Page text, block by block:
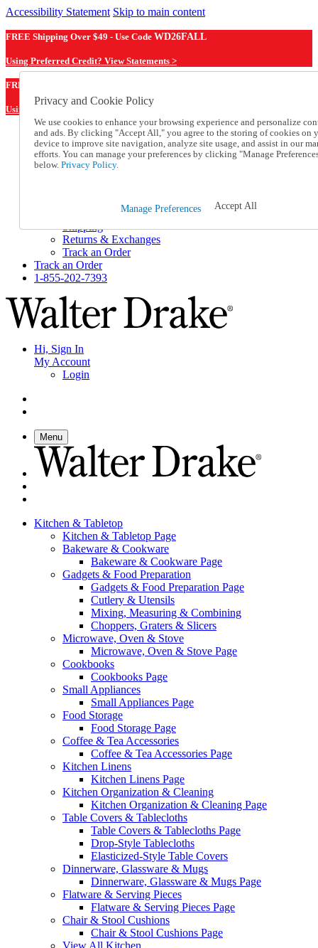
Accessibility Statement Skip to main content
FREE Shipping Over $49 - Use Code WD26FALL
Using Preferred Credit? View Statements >
FREE Shipping Over $49 - Use Code
Using Preferred Credit? View Statements Here >
Catalog Order
Order From a Catalog
Online Catalog
Help and Frequently Asked Questions
Shipping
Returns & Exchanges
Track an Order
Track an Order
1-855-202-7393
Hi, Sign In
My Account
Login
Menu
Kitchen & Tabletop
Kitchen & Tabletop Page
Bakeware & Cookware
Bakeware & Cookware Page
Gadgets & Food Preparation
Gadgets & Food Preparation Page
Cutlery & Utensils
Mixing, Measuring & Combining
Choppers, Graters & Slicers
Microwave, Oven & Stove
Microwave, Oven & Stove Page
Cookbooks
Cookbooks Page
Small Appliances
Small Appliances Page
Food Storage
Food Storage Page
Coffee & Tea Accessories
Coffee & Tea Accessories Page
Kitchen Linens
Kitchen Linens Page
Kitchen Organization & Cleaning
Kitchen Organization & Cleaning Page
Table Covers & Tablecloths
Table Covers & Tablecloths Page
Drop-Style Tablecloths
Elasticized-Style Table Covers
Dinnerware, Glassware & Mugs
Dinnerware, Glassware & Mugs Page
Flatware & Serving Pieces
Flatware & Serving Pieces Page
Chair & Stool Cushions
Chair & Stool Cushions Page
View All Kitchen
Privacy and Cookie Policy
We use cookies to enhance your browsing experience and personalize
and ads. By clicking "Accept All," you agree to the storing of cookies on
device to improve site navigation, analyze site usage, and assist in our
efforts. You can manage your preferences by clicking "Manage
below. Privacy Policy.
Manage Preferences Accept All